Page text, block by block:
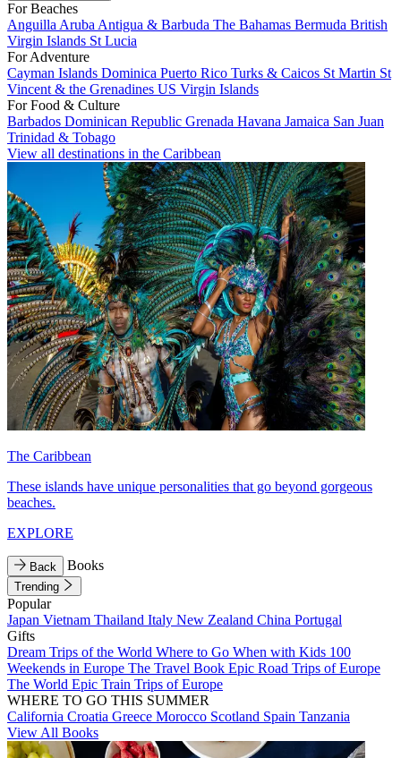
For Beaches
Anguilla Aruba Antigua & Barbuda The Bahamas Bermuda British
Virgin Islands St Lucia
For Adventure
Cayman Islands Dominica Puerto Rico Turks & Caicos St Martin St
Vincent & the Grenadines US Virgin Islands
For Food & Culture
Barbados Dominican Republic Grenada Havana Jamaica San Juan
Trinidad & Tobago
View all destinations in the Caribbean
The Caribbean
These islands have unique personalities that go beyond gorgeous
beaches.
EXPLORE
Back Books
Trending
Popular
Japan Vietnam Thailand Italy New Zealand China Portugal
Gifts
Dream Trips of the World Where to Go When with Kids 100
Weekends in Europe The Travel Book Epic Road Trips of Europe
The World Epic Train Trips of Europe
WHERE TO GO THIS SUMMER
California Croatia Greece Morocco Scotland Spain Tanzania
View All Books